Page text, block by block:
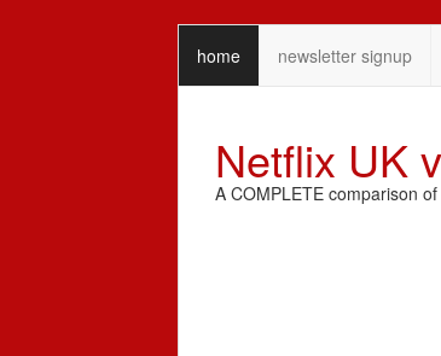
home newsletter signup
Netflix UK
A COMPLETE comparison